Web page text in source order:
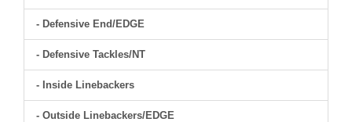
- Defensive End/EDGE
- Defensive Tackles/NT
- Inside Linebackers
- Outside Linebackers/EDGE